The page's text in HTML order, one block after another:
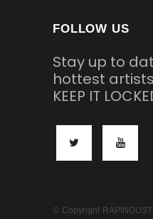
FOLLOW US
Stay up to
hottest
KEEP IT
© Copyright